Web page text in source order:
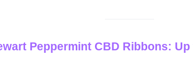
Peppermint CBD Ribbons: